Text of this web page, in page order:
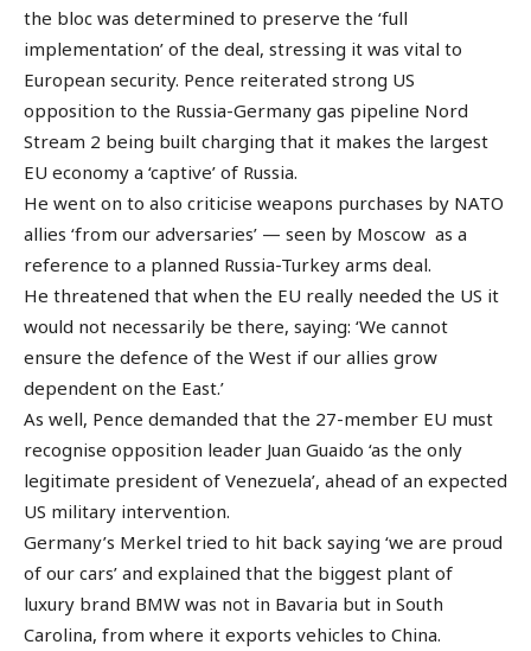
the bloc was determined to preserve the ‘full
implementation’ of the deal, stressing it was vital to
European security. Pence reiterated strong US
opposition to the Russia-Germany gas pipeline Nord
Stream 2 being built charging that it makes the largest
EU economy a ‘captive’ of Russia.
He went on to also criticise weapons purchases by NATO
allies ‘from our adversaries’ — seen by Moscow as a
reference to a planned Russia-Turkey arms deal.
He threatened that when the EU really needed the US it
would not necessarily be there, saying: ‘We cannot
ensure the defence of the West if our allies grow
dependent on the East.’
As well, Pence demanded that the 27-member EU must
recognise opposition leader Juan Guaido ‘as the only
legitimate president of Venezuela’, ahead of an expected
US military intervention.
Germany’s Merkel tried to hit back saying ‘we are proud
of our cars’ and explained that the biggest plant of
luxury brand BMW was not in Bavaria but in South
Carolina, from where it exports vehicles to China.